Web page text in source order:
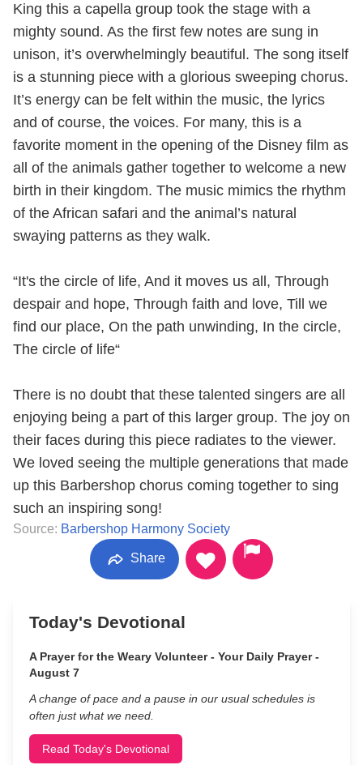
King this a capella group took the stage with a
mighty sound. As the first few notes are sung in
unison, it’s overwhelmingly beautiful. The song itself
is a stunning piece with a glorious sweeping chorus.
It’s energy can be felt within the music, the lyrics
and of course, the voices. For many, this is a
favorite moment in the opening of the Disney film as
all of the animals gather together to welcome a new
birth in their kingdom. The music mimics the rhythm
of the African safari and the animal’s natural
swaying patterns as they walk.
“It's the circle of life, And it moves us all, Through
despair and hope, Through faith and love, Till we
find our place, On the path unwinding, In the circle,
The circle of life“
There is no doubt that these talented singers are all
enjoying being a part of this larger group. The joy on
their faces during this piece radiates to the viewer.
We loved seeing the multiple generations that made
up this Barbershop chorus coming together to sing
such an inspiring song!
Source: Barbershop Harmony Society
Share
Today's Devotional
A Prayer for the Weary Volunteer - Your Daily Prayer -
August 7
A change of pace and a pause in our usual schedules is
often just what we need.
Read Today's Devotional